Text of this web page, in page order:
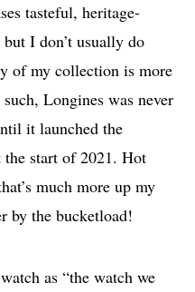
tasteful, heritage-
I don’t usually do
of my collection is more
Longines was never
it launched the
start of 2021. Hot
much more up my
by the bucketload!
as “the watch we